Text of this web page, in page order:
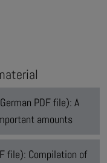
PDF file): A
amounts
file): Compilation of